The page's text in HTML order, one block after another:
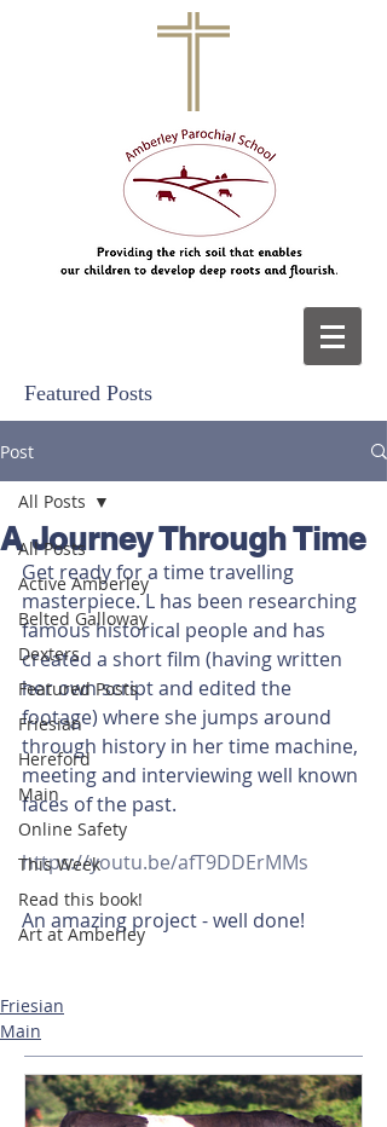
Featured Posts
Post
All Posts
Active Amberley
Belted Galloway
Dexters
Featured Posts
Friesian
Hereford
Main
Online Safety
This Week
Read this book!
Art at Amberley
All Posts
A Journey Through Time
Get ready for a time travelling
masterpiece. L has been researching
famous historical people and has
created a short film (having written
her own script and edited the
footage) where she jumps around
through history in her time machine,
meeting and interviewing well known
faces of the past.
https://youtu.be/afT9DDErMMs
An amazing project - well done!
Friesian
Main